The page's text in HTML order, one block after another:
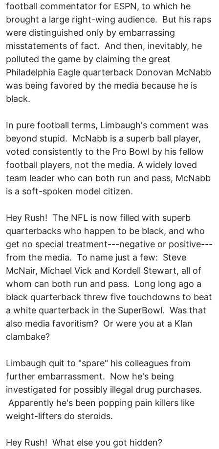
football commentator for ESPN, to which he
brought a large right-wing audience. But his raps
were distinguished only by embarrassing
misstatements of fact. And then, inevitably, he
polluted the game by claiming the great
Philadelphia Eagle quarterback Donovan McNabb
was being favored by the media because he is
black.
In pure football terms, Limbaugh's comment was
beyond stupid. McNabb is a superb ball player,
voted consistently to the Pro Bowl by his fellow
football players, not the media. A widely loved
team leader who can both run and pass, McNabb
is a soft-spoken model citizen.
Hey Rush! The NFL is now filled with superb
quarterbacks who happen to be black, and who
get no special treatment---negative or positive---
from the media. To name just a few: Steve
McNair, Michael Vick and Kordell Stewart, all of
whom can both run and pass. Long long ago a
black quarterback threw five touchdowns to beat
a white quarterback in the SuperBowl. Was that
also media favoritism? Or were you at a Klan
clambake?
Limbaugh quit to "spare" his colleagues from
further embarrassment. Now he's being
investigated for possibly illegal drug purchases.
Apparently he's been popping pain killers like
weight-lifters do steroids.
Hey Rush! What else you got hidden?